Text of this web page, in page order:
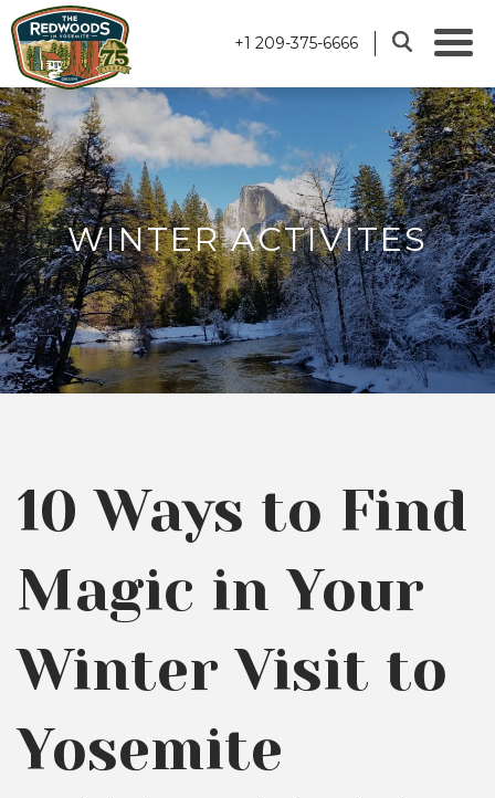
+1 209-375-6666
WINTER ACTIVITES
10 Ways to Find
Magic in Your
Winter Visit to
Yosemite